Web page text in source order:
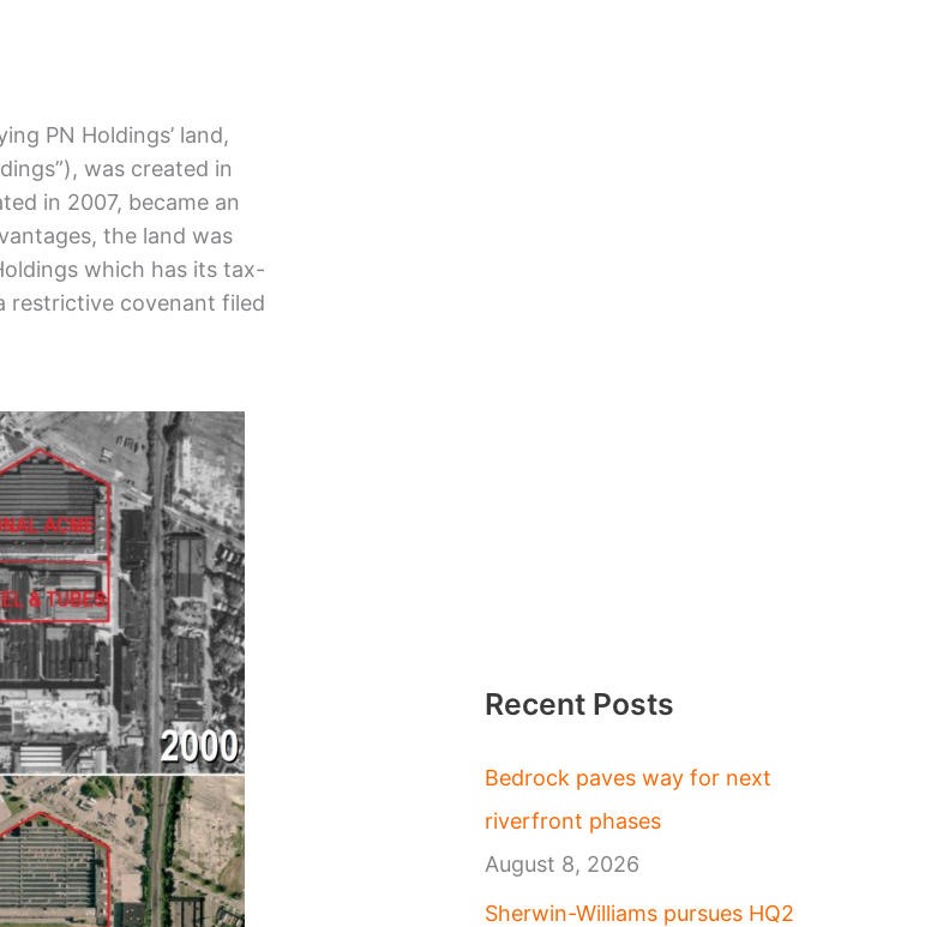
PN Holdings’ land,
was created in
in 2007, became an
the land was
which has its tax-
restrictive covenant filed
Recent Posts
Bedrock paves way for next
riverfront phases
August 8, 2026
Sherwin-Williams pursues HQ2